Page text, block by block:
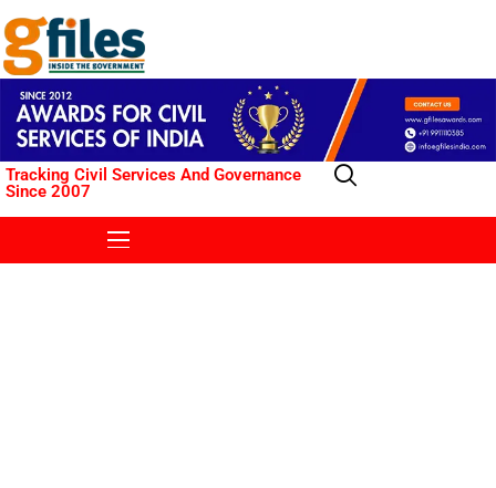
Tracking Civil Services And Governance
Since 2007